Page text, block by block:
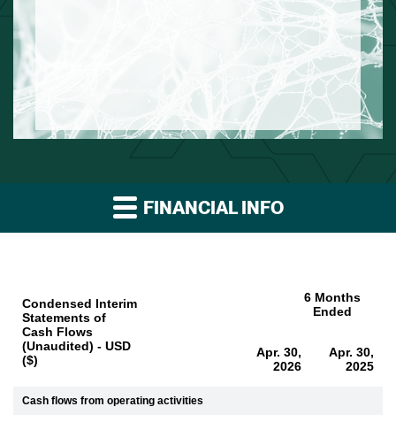
FINANCIAL INFO
Condensed Interim
Statements of
Cash Flows
(Unaudited) - USD
($)
6 Months
Ended
Apr. 30,
2026
Apr. 30,
2025
Cash flows from operating activities